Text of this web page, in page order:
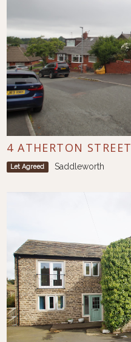
4 ATHERTON STREET
Let Agreed Saddleworth